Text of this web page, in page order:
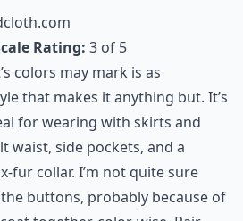
and craftsmanship.
period, dress up and
Coat